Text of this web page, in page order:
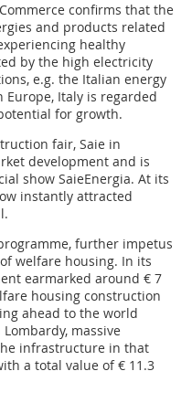
confirms that the
and products related
healthy
by the high electricity
e.g. the Italian energy
Europe, Italy is regarded
for growth.
fair, Saie in
development and is
show SaieEnergia. At its
instantly attracted
further impetus
welfare housing. In its
earmarked around € 7
housing construction
ahead to the world
massive
infrastructure in that
a total value of € 11.3